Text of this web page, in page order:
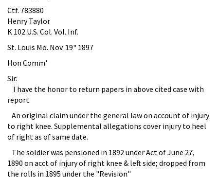
Ctf. 783880
Henry Taylor
K 102 U.S. Col. Vol. Inf.
St. Louis Mo. Nov. 19" 1897
Hon Comm'
Sir:
I have the honor to return papers in above cited case with
report.
An original claim under the general law on account of injury
to right knee. Supplemental allegations cover injury to heel
of right as of same date.
The soldier was pensioned in 1892 under Act of June 27,
1890 on acct of injury of right knee & left side; dropped from
the rolls in 1895 under the "Revision"